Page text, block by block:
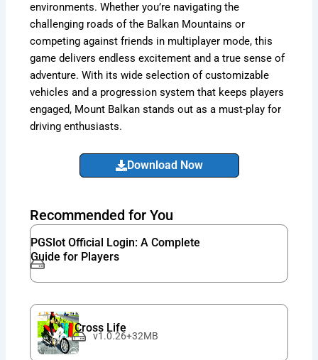
environments. Whether you’re navigating the
challenging roads of the Balkan Mountains or
competing against friends in multiplayer mode, this
game delivers endless excitement and a true sense of
adventure. With its wide selection of customizable
vehicles and a progression system that keeps players
engaged, Mount Balkan stands out as a must-play for
driving enthusiasts.
Download Now
Recommended for You
PGSlot Official Login: A Complete
Guide for Players
Cross Life
v1.0.26+32MB